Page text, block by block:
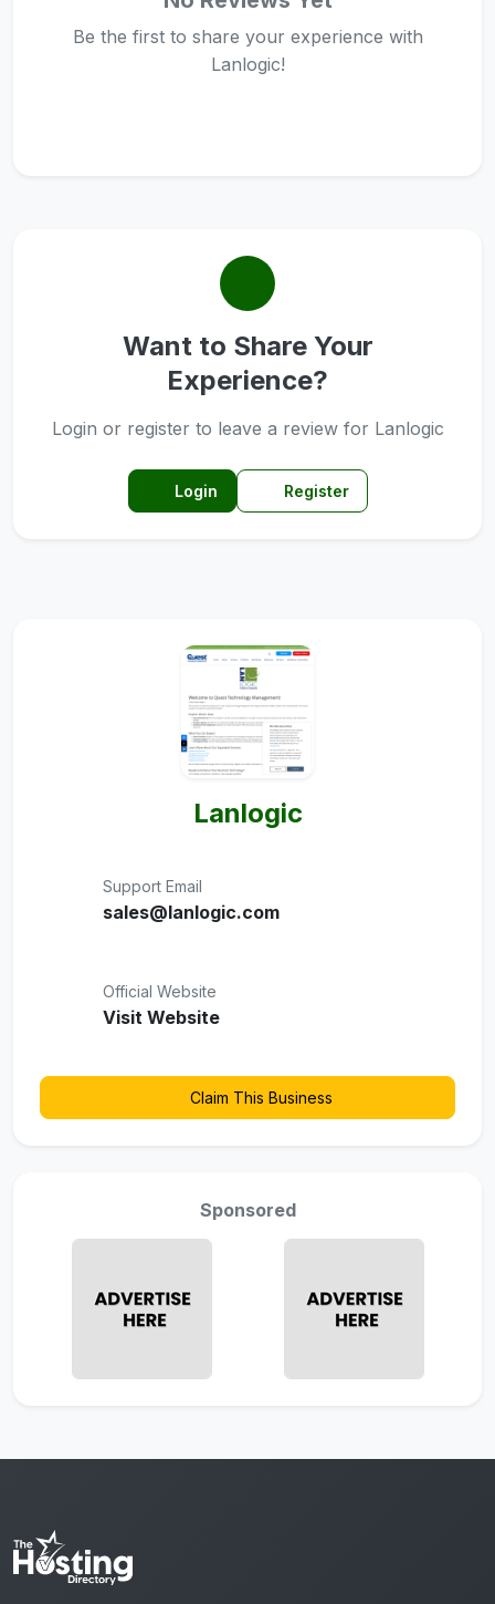
Be the first to share your experience with
Lanlogic!
Want to Share Your
Experience?
Login or register to leave a review for Lanlogic
Login Register
Lanlogic
Support Email
sales@lanlogic.com
Official Website
Visit Website
Claim This Business
Sponsored